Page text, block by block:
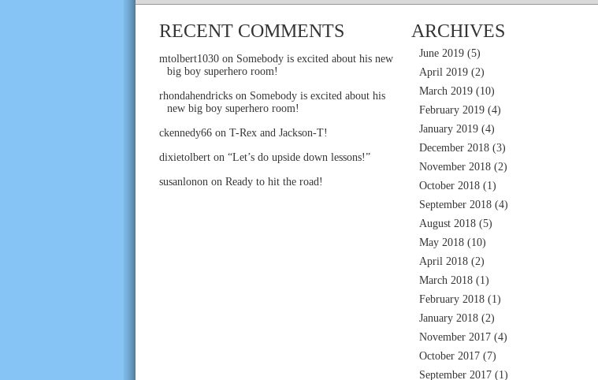
RECENT COMMENTS
mtolbert1030 on Somebody is excited about his new
big boy superhero room!
rhondahendricks on Somebody is excited about his
new big boy superhero room!
ckennedy66 on T-Rex and Jackson-T!
dixietolbert on “Let’s do upside down lessons!”
susanlonon on Ready to hit the road!
ARCHIVES
June 2019 (5)
April 2019 (2)
March 2019 (10)
February 2019 (4)
January 2019 (4)
December 2018 (3)
November 2018 (2)
October 2018 (1)
September 2018 (4)
August 2018 (5)
May 2018 (10)
April 2018 (2)
March 2018 (1)
February 2018 (1)
January 2018 (2)
November 2017 (4)
October 2017 (7)
September 2017 (1)